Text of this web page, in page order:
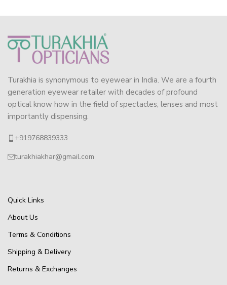
Turakhia is synonymous to eyewear in India. We are a fourth
generation eyewear retailer with decades of profound
optical know how in the field of spectacles, lenses and most
importantly dispensing.
+919768839333
turakhiakhar@gmail.com
Quick Links
About Us
Terms & Conditions
Shipping & Delivery
Returns & Exchanges